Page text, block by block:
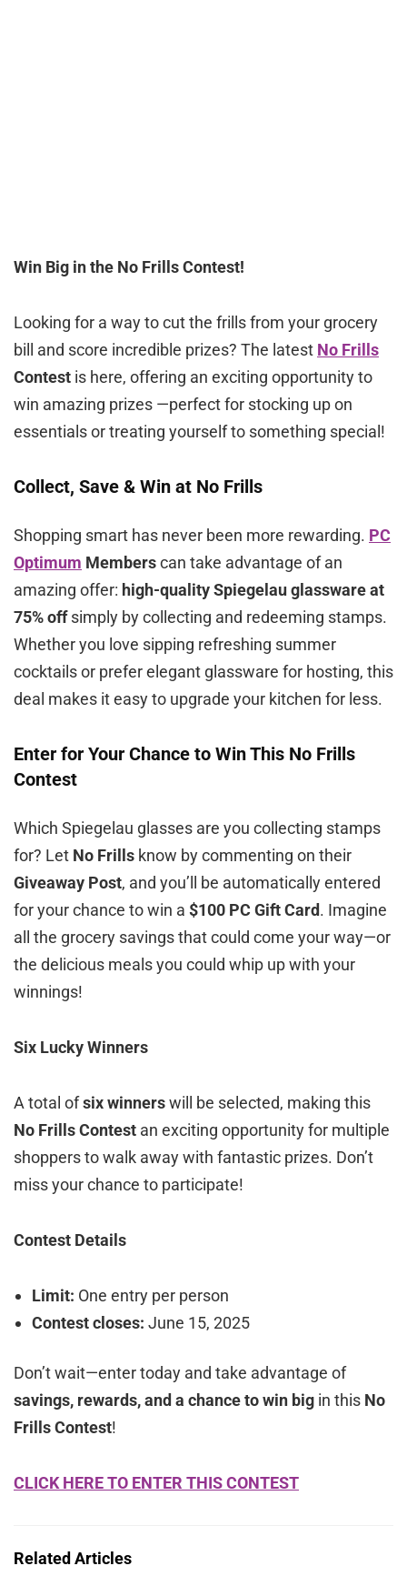
Win Big in the No Frills Contest!
Looking for a way to cut the frills from your grocery
bill and score incredible prizes? The latest No Frills
Contest is here, offering an exciting opportunity to
win amazing prizes —perfect for stocking up on
essentials or treating yourself to something special!
Collect, Save & Win at No Frills
Shopping smart has never been more rewarding. PC
Optimum Memberscan take advantage of an
amazing offer: high-quality Spiegelau glassware at
75% offsimply by collecting and redeeming stamps.
Whether you love sipping refreshing summer
cocktails or prefer elegant glassware for hosting, this
deal makes it easy to upgrade your kitchen for less.
Enter for Your Chance to Win This No Frills
Contest
Which Spiegelau glasses are you collecting stamps
for? Let No Frills know by commenting on their
Giveaway Post, and you’ll be automatically entered
for your chance to win a $100 PC Gift Card. Imagine
all the grocery savings that could come your way—or
the delicious meals you could whip up with your
winnings!
Six Lucky Winners
A total ofsix winnerswill be selected, making this
No Frills Contest an exciting opportunity for multiple
shoppers to walk away with fantastic prizes. Don’t
miss your chance to participate!
Contest Details
Limit: One entry per person
Contest closes: June 15, 2025
Don’t wait—enter today and take advantage of
savings, rewards, and a chance to win big in this No
Frills Contest!
CLICK HERE TO ENTER THIS CONTEST
Related Articles